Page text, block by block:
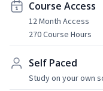
Course Access
12 Month Access
270 Course Hours
Self Paced
Study on your own